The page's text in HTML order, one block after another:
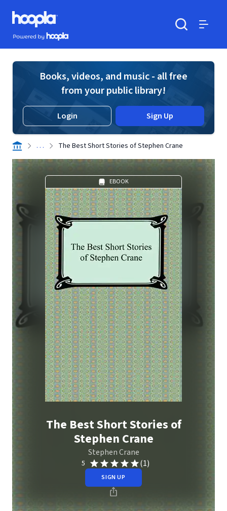
Skip to main content
Hoopla logo
Powered by Hoopla
Books, videos, and music - all free
from your public library!
Login Sign Up
. . . The Best Short Stories of Stephen Crane
EBOOK
The Best Short Stories of
Stephen Crane
Stephen Crane
5 (1)
SIGN UP